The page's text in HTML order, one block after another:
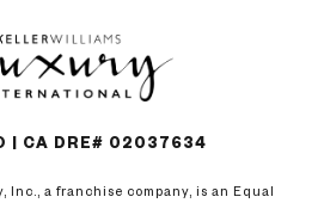
| CA DRE# 02037634
Inc., a franchise company, is an Equal